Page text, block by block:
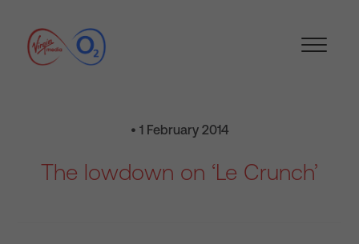
• 1 February 2014
The lowdown on ‘Le Crunch’